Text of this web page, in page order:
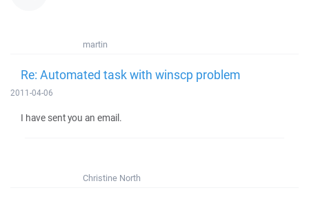
martin
Re: Automated task with winscp problem
2011-04-06
I have sent you an email.
Christine North